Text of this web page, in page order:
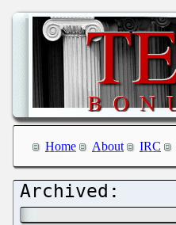
Home About IRC